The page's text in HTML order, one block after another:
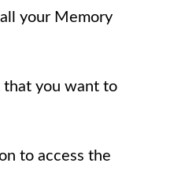
your Memory
that you want to
to access the